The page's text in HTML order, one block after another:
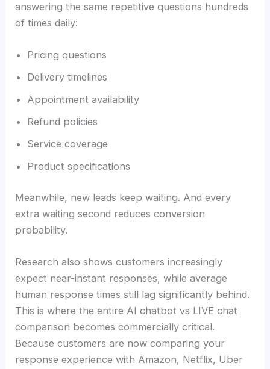
answering the same repetitive questions hundreds
of times daily:
Pricing questions
Delivery timelines
Appointment availability
Refund policies
Service coverage
Product specifications
Meanwhile, new leads keep waiting. And every
extra waiting second reduces conversion
probability.
Research also shows customers increasingly
expect near-instant responses, while average
human response times still lag significantly behind.
This is where the entire AI chatbot vs LIVE chat
comparison becomes commercially critical.
Because customers are now comparing your
response experience with Amazon, Netflix, Uber